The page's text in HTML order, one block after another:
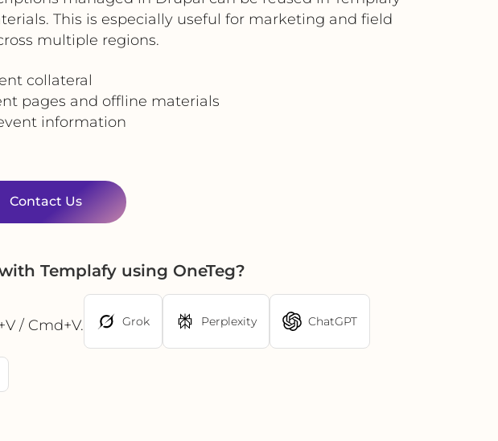
This is especially useful for marketing and field
multiple regions.
collateral
pages and offline materials
information
Contact Us
Templafy using OneTeg?
/ Cmd+V.
Grok Perplexity ChatGPT